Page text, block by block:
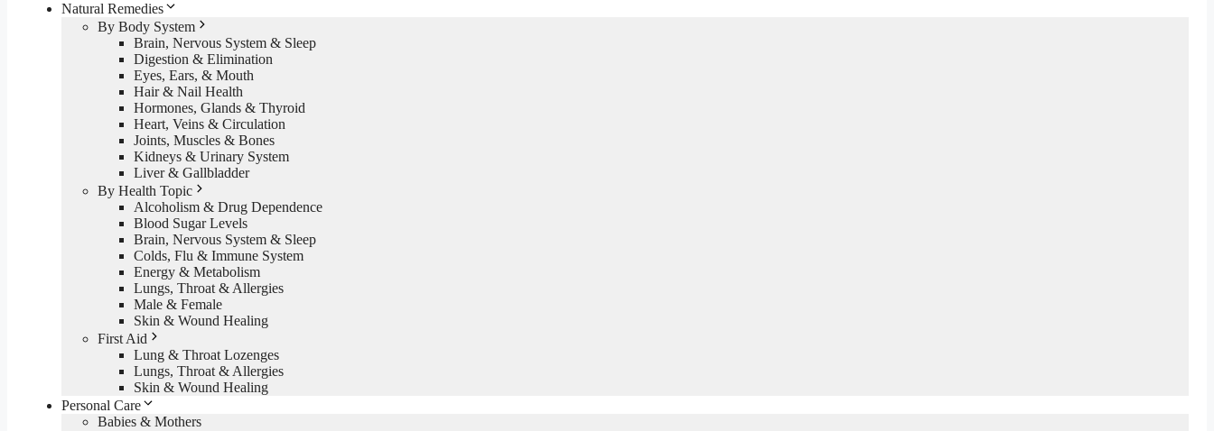
Natural Remedies
By Body System
Brain, Nervous System & Sleep
Digestion & Elimination
Eyes, Ears, & Mouth
Hair & Nail Health
Hormones, Glands & Thyroid
Heart, Veins & Circulation
Joints, Muscles & Bones
Kidneys & Urinary System
Liver & Gallbladder
By Health Topic
Alcoholism & Drug Dependence
Blood Sugar Levels
Brain, Nervous System & Sleep
Colds, Flu & Immune System
Energy & Metabolism
Lungs, Throat & Allergies
Male & Female
Skin & Wound Healing
First Aid
Lung & Throat Lozenges
Lungs, Throat & Allergies
Skin & Wound Healing
Personal Care
Babies & Mothers